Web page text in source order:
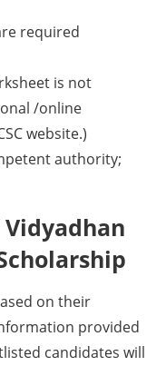
required
is not
/online
website.)
authority;
on their
provided
candidates will